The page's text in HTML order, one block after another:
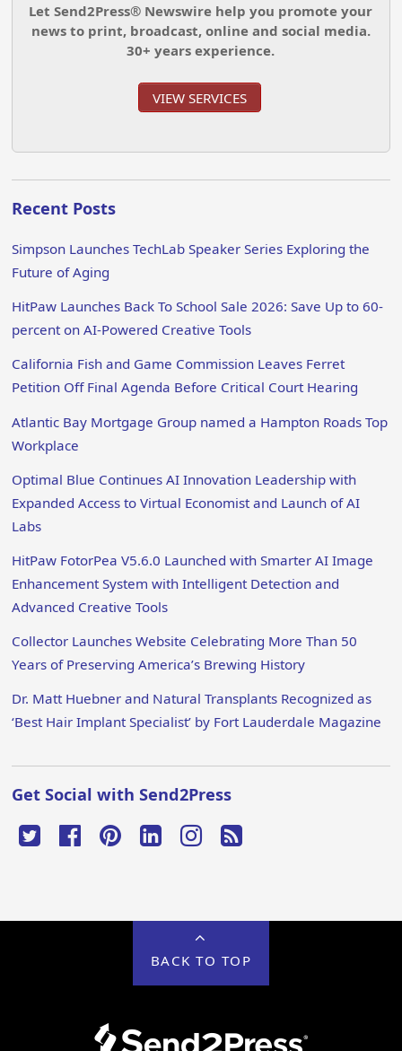
Let Send2Press® Newswire help you promote your
news to print, broadcast, online and social media.
30+ years experience.
VIEW SERVICES
Recent Posts
Simpson Launches TechLab Speaker Series Exploring the
Future of Aging
HitPaw Launches Back To School Sale 2026: Save Up to 60-
percent on AI-Powered Creative Tools
California Fish and Game Commission Leaves Ferret
Petition Off Final Agenda Before Critical Court Hearing
Atlantic Bay Mortgage Group named a Hampton Roads Top
Workplace
Optimal Blue Continues AI Innovation Leadership with
Expanded Access to Virtual Economist and Launch of AI
Labs
HitPaw FotorPea V5.6.0 Launched with Smarter AI Image
Enhancement System with Intelligent Detection and
Advanced Creative Tools
Collector Launches Website Celebrating More Than 50
Years of Preserving America’s Brewing History
Dr. Matt Huebner and Natural Transplants Recognized as
‘Best Hair Implant Specialist’ by Fort Lauderdale Magazine
Get Social with Send2Press
BACK TO TOP